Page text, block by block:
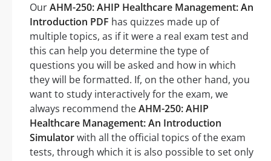
OurAHM-250: AHIP Healthcare Management: An
Introduction PDF has quizzes made up of
multiple topics, as if it were a real exam test and
this can help you determine the type of
questions you will be asked and how in which
they will be formatted. If, on the other hand, you
want to study interactively for the exam, we
always recommend theAHM-250: AHIP
Healthcare Management: An Introduction
Simulatorwith all the official topics of the exam
tests, through which it is also possible to set only